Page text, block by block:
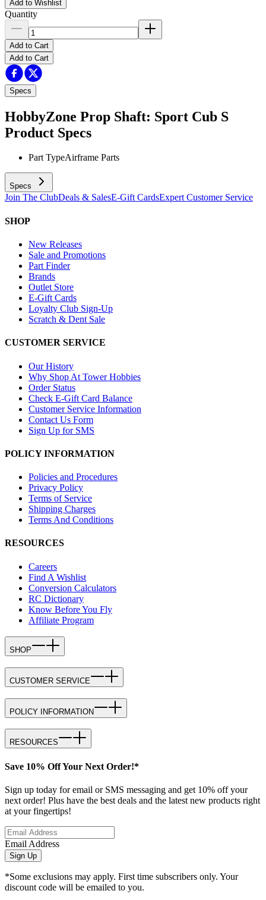
Add to Wishlist
Quantity
Add to Cart
Add to Cart
Specs
HobbyZone Prop Shaft: Sport Cub S
Product Specs
Part TypeAirframe Parts
Specs
Join The ClubDeals & SalesE-Gift CardsExpert Customer Service
SHOP
New Releases
Sale and Promotions
Part Finder
Brands
Outlet Store
E-Gift Cards
Loyalty Club Sign-Up
Scratch & Dent Sale
CUSTOMER SERVICE
Our History
Why Shop At Tower Hobbies
Order Status
Check E-Gift Card Balance
Customer Service Information
Contact Us Form
Sign Up for SMS
POLICY INFORMATION
Policies and Procedures
Privacy Policy
Terms of Service
Shipping Charges
Terms And Conditions
RESOURCES
Careers
Find A Wishlist
Conversion Calculators
RC Dictionary
Know Before You Fly
Affiliate Program
SHOP
CUSTOMER SERVICE
POLICY INFORMATION
RESOURCES
Save 10% Off Your Next Order!*
Sign up today for email or SMS messaging and get 10% off your
next order! Plus have the best deals and the latest new products right
at your fingertips!
Email Address
Sign Up
*Some exclusions may apply. First time subscribers only. Your
discount code will be emailed to you.